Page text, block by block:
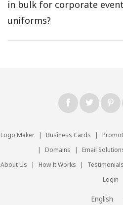
in bulk for corporate
uniforms?
Logo Maker | Business Cards |
|
Domains | Email
About Us
| How It Works | Testimonials
Login